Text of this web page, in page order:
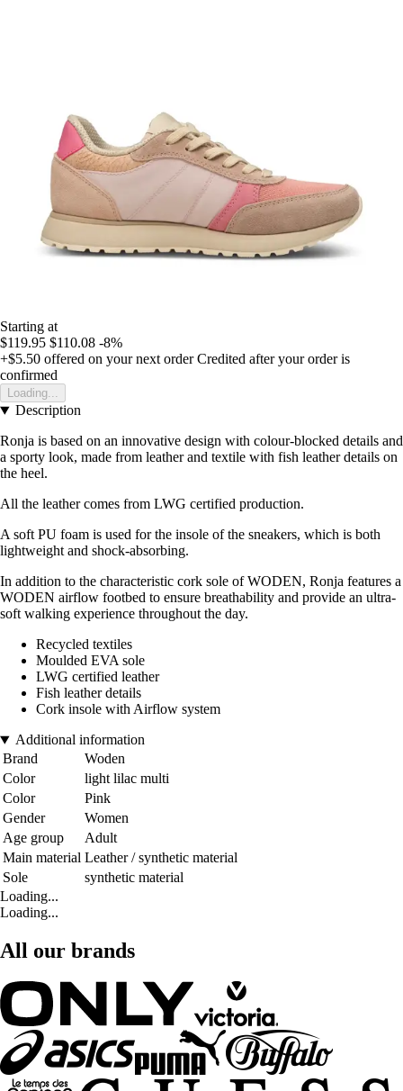
Starting at
$119.95 $110.08 -8%
+$5.50 offered on your next order Credited after your order is
confirmed
Loading...
Description
Ronja is based on an innovative design with colour-blocked details and
a sporty look, made from leather and textile with fish leather details on
the heel.
All the leather comes from LWG certified production.
A soft PU foam is used for the insole of the sneakers, which is both
lightweight and shock-absorbing.
In addition to the characteristic cork sole of WODEN, Ronja features a
WODEN airflow footbed to ensure breathability and provide an ultra-
soft walking experience throughout the day.
Recycled textiles
Moulded EVA sole
LWG certified leather
Fish leather details
Cork insole with Airflow system
Additional information
Brand
Woden
Color
light lilac multi
Color
Pink
Gender
Women
Age group
Adult
Main material Leather / synthetic material
Sole
synthetic material
Loading...
Loading...
All our brands